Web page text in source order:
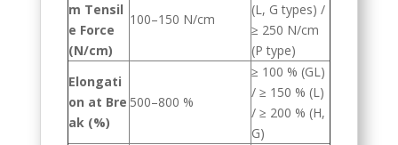
m Tensil
e Force
(N/cm)
100–150 N/cm
(L, G types) /
≥ 250 N/cm
(P type)
Elongati
on at Bre
ak (%)
500–800 %
≥ 100 % (GL)
/ ≥ 150 % (L)
/ ≥ 200 % (H,
G)